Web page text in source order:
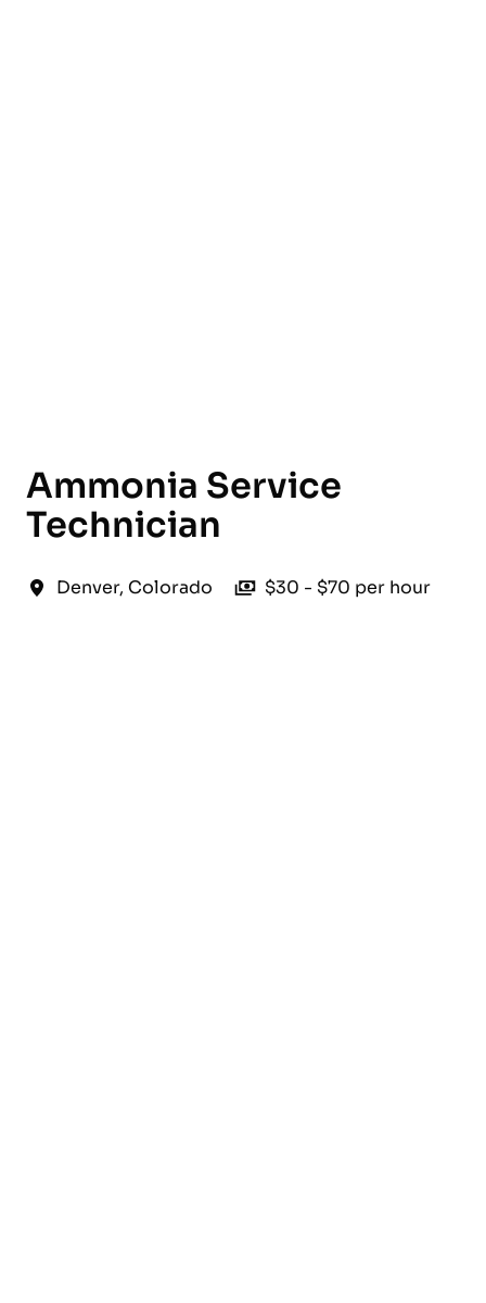
Ammonia Service
Technician
Denver, Colorado $30 - $70 per hour